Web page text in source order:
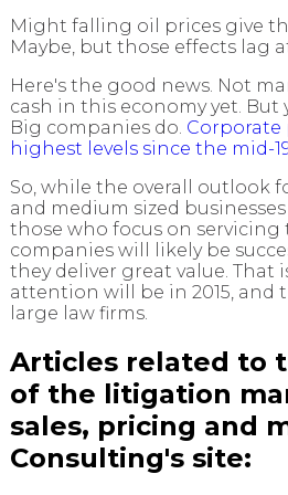
Might falling oil prices give
Maybe, but those effects lag
Here's the good news. Not
cash in this economy yet. But
Big companies do. Corporate
highest levels since the mid-
So, while the overall outlook
and medium sized
those who focus on servicing
companies will likely be
they deliver great value. That
attention will be in 2015, and
large law firms.
Articles related to
of the litigation
sales, pricing and
Consulting's site: